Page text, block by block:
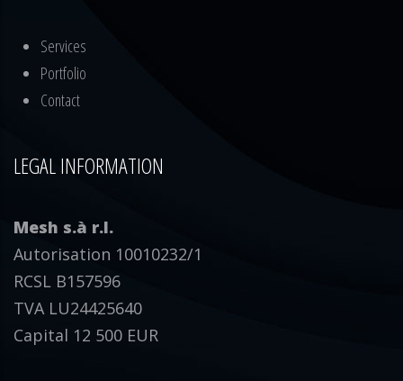
Services
Portfolio
Contact
LEGAL INFORMATION
Mesh s.à r.l.
Autorisation 10010232/1
RCSL B157596
TVA LU24425640
Capital 12 500 EUR